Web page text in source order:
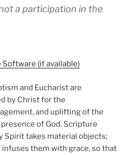
a participation in the
and Eucharist are
by Christ for the
and uplifting of the
of God. Scripture
Spirit takes material objects;
infuses them with grace, so that